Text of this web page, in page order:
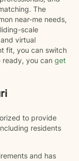
The
near-me needs,
scale
virtual
fit, you can switch
ready, you can get
to provide
residents
and has